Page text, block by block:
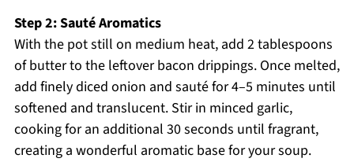
Step 2: Sauté Aromatics
With the pot still on medium heat, add 2 tablespoons
of butter to the leftover bacon drippings. Once melted,
add finely diced onion and sauté for 4–5 minutes until
softened and translucent. Stir in minced garlic,
cooking for an additional 30 seconds until fragrant,
creating a wonderful aromatic base for your soup.